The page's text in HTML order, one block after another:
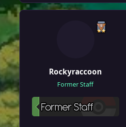
Rockyraccoon
Former Staff